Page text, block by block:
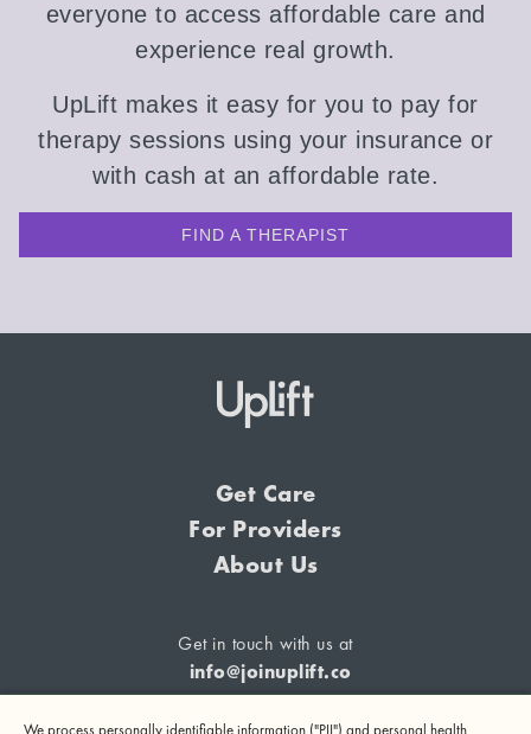
everyone to access affordable care and
experience real growth.
UpLift makes it easy for you to pay for
therapy sessions using your insurance or
with cash at an affordable rate.
FIND A THERAPIST
Get Care
For Providers
About Us
Get in touch with us at
info@joinuplift.co
We process personally identifiable information ("PII") and personal health